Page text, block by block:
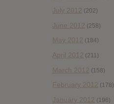
July 2012 (202)
June 2012 (258)
May 2012 (184)
April 2012 (211)
March 2012 (158)
February 2012 (178)
January 2012 (196)